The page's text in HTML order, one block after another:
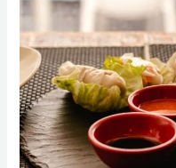
Perfect
Pho:
How
Spring
Vietnamese
Cuisine
Crafts
This